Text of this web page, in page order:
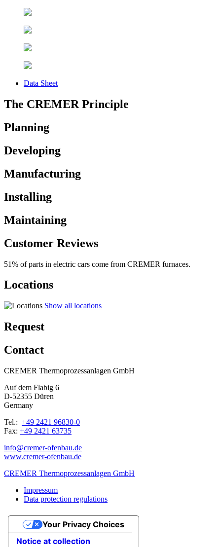
Data Sheet
The CREMER Principle
Planning
Developing
Manufacturing
Installing
Maintaining
Customer Reviews
51% of parts in electric cars come from CREMER furnaces.
Locations
Show all locations
Request
Contact
CREMER Thermoprozessanlagen GmbH
Auf dem Flabig 6
D-52355 Düren
Germany
Tel.: +49 2421 96830-0
Fax: +49 2421 63735
info@cremer-ofenbau.de
www.cremer-ofenbau.de
CREMER Thermoprozessanlagen GmbH
Impressum
Data protection regulations
Notice at collection
Your Privacy Choices